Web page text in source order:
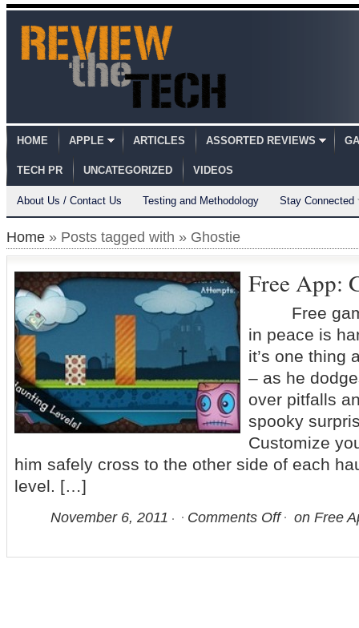
HOME APPLE ARTICLES ASSORTED REVIEWS
TECH PR UNCATEGORIZED VIDEOS
About Us / Contact Us Testing and Methodology Stay Connected
Home » Posts tagged with » Ghostie
Free App:
Free
in peace is
it’s one thing
– as he
over pitfalls
spooky
Customize
him safely cross to the other side of each
level. […]
November 6, 2011 Comments Off on Free